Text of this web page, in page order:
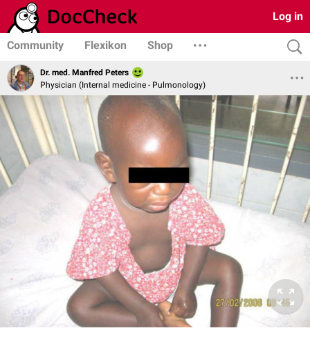
Log in
Community Flexikon Shop
Dr. med. Manfred Peters
Physician (Internal medicine - Pulmonology)